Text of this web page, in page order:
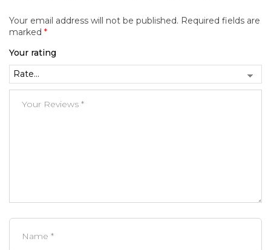
Your email address will not be published. Required fields are
marked *
Your rating